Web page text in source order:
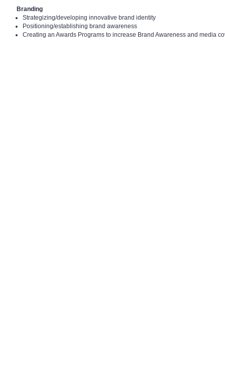
Branding
Strategizing/developing innovative brand identity
Positioning/establishing brand awareness
Creating an Awards Programs to increase Brand Awareness and media